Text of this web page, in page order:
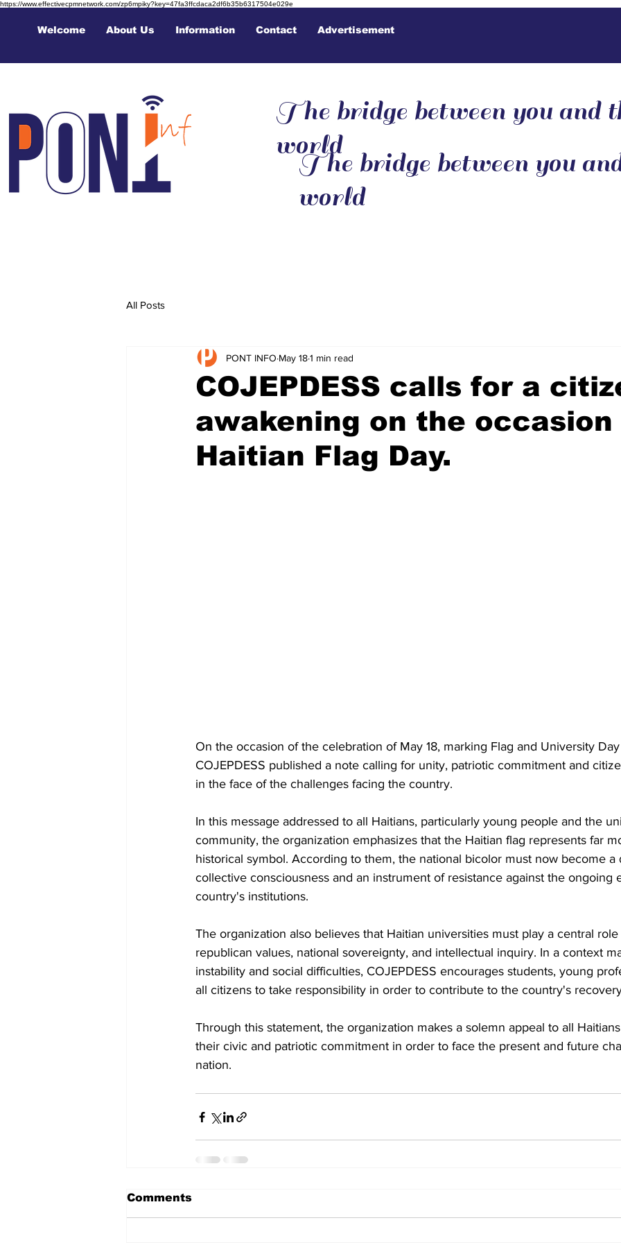
https://www.effectivecpmnetwork.com/zp6mpiky?key=47fa3ffcdaca2df6b35b6317504e029e
Welcome About Us Information Contact Advertisement
The bridge between you and
world
The bridge between you
world
All Posts
COJEPDESS calls for a
awakening on the occasion
Haitian Flag Day.
PONT INFO May 181 min read
On the occasion of the celebration of May 18, marking Flag and University
COJEPDESS published a note calling for unity, patriotic commitment and
in the face of the challenges facing the country.
In this message addressed to all Haitians, particularly young people and the
community, the organization emphasizes that the Haitian flag represents far
historical symbol. According to them, the national bicolor must now become a
collective consciousness and an instrument of resistance against the ongoing
country's institutions.
The organization also believes that Haitian universities must play a central
republican values, national sovereignty, and intellectual inquiry. In a context
instability and social difficulties, COJEPDESS encourages students, young
all citizens to take responsibility in order to contribute to the country's
Through this statement, the organization makes a solemn appeal to all
their civic and patriotic commitment in order to face the present and future
nation.
Comments